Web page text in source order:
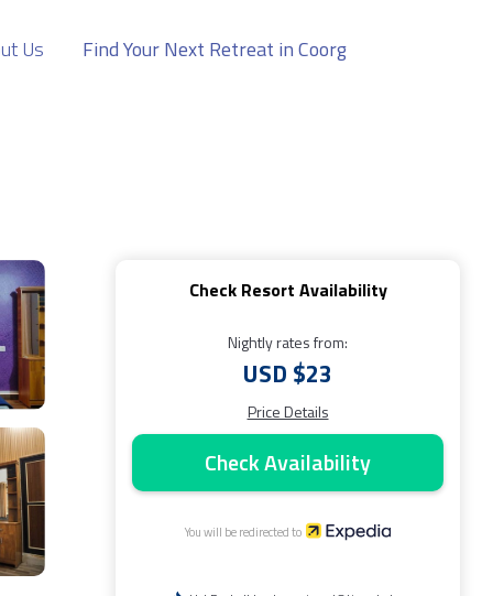
Us Find Your Next Retreat in Coorg
Check Resort Availability
Nightly rates from:
USD $23
Price Details
Check Availability
You will be redirected to